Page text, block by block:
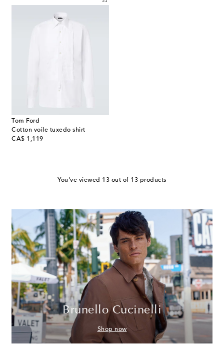
Tom Ford
Cotton voile tuxedo shirt
CA$ 1,119
original price
You've viewed 13 out of 13 products
Brunello Cucinelli
Shop now